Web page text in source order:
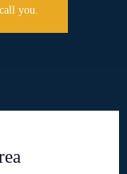
you.